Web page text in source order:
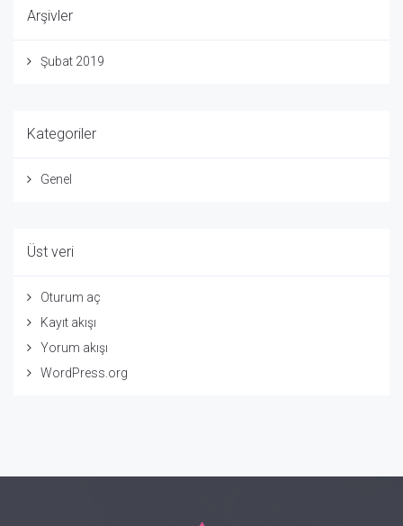
Arşivler
Şubat 2019
Kategoriler
Genel
Üst veri
Oturum aç
Kayıt akışı
Yorum akışı
WordPress.org